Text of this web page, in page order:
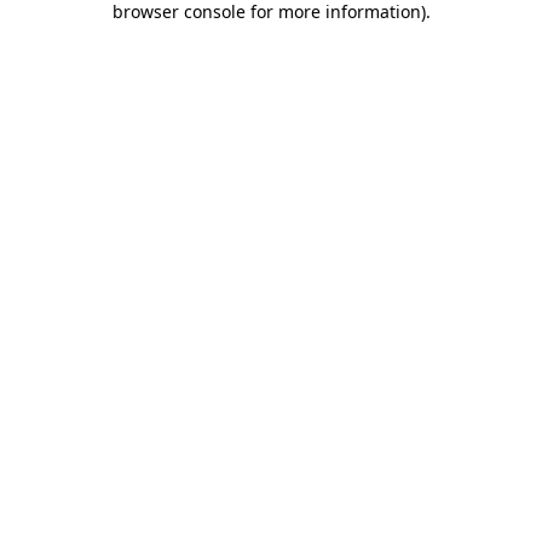
browser console for more information).